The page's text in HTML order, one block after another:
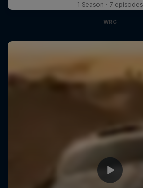
1 Season · 7 episodes
WRC